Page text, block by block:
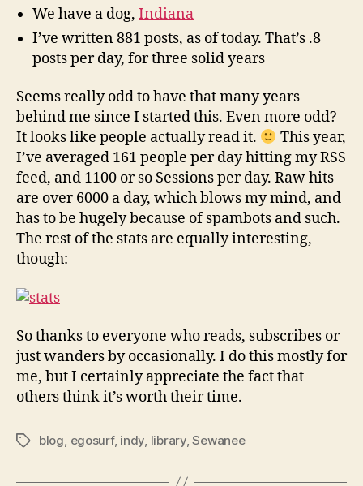
We have a dog, Indiana
I’ve written 881 posts, as of today. That’s .8
posts per day, for three solid years
Seems really odd to have that many years
behind me since I started this. Even more odd?
It looks like people actually read it.
This year,
I’ve averaged 161 people per day hitting my RSS
feed, and 1100 or so Sessions per day. Raw hits
are over 6000 a day, which blows my mind, and
has to be hugely because of spambots and such.
The rest of the stats are equally interesting,
though:
So thanks to everyone who reads, subscribes or
just wanders by occasionally. I do this mostly for
me, but I certainly appreciate the fact that
others think it’s worth their time.
Tagsblog, egosurf, indy, library,Sewanee